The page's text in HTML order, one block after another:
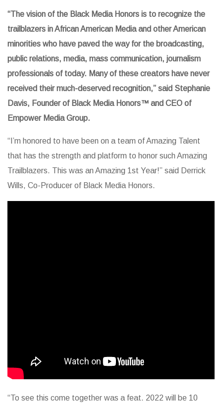
“The vision of the Black Media Honors is to recognize the
trailblazers in African American Media and other American
minorities who have paved the way for the broadcasting,
public relations, media, mass communication, journalism
professionals of today. Many of these creators have never
received their much-deserved recognition,” said Stephanie
Davis, Founder of Black Media Honors™️ and CEO of
Empower Media Group.
“I’m honored to have been on a team of Amazing Talent
that has the strength and platform to honor such Amazing
Trailblazers. This was an Amazing 1st Year!” said Derrick
Wills, Co-Producer of Black Media Honors.
“To see this come together was a feat. 2022 will be 10